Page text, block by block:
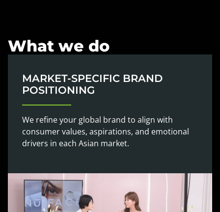
What we do
MARKET-SPECIFIC BRAND
POSITIONING
We refine your global brand to align with
consumer values, aspirations, and emotional
drivers in each Asian market.